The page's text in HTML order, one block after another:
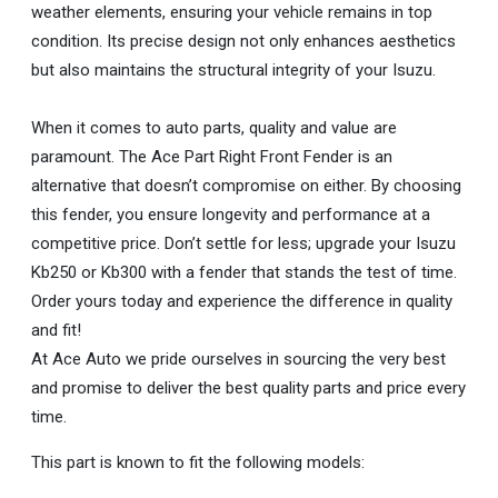
weather elements, ensuring your vehicle remains in top
condition. Its precise design not only enhances aesthetics
but also maintains the structural integrity of your Isuzu.
When it comes to auto parts, quality and value are
paramount. The Ace Part Right Front Fender is an
alternative that doesn’t compromise on either. By choosing
this fender, you ensure longevity and performance at a
competitive price. Don’t settle for less; upgrade your Isuzu
Kb250 or Kb300 with a fender that stands the test of time.
Order yours today and experience the difference in quality
and fit!
At Ace Auto we pride ourselves in sourcing the very best
and promise to deliver the best quality parts and price every
time.
This part is known to fit the following models: